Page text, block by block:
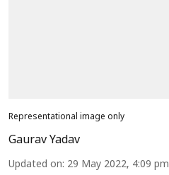
Representational image only
Gaurav Yadav
Updated on: 29 May 2022, 4:09 pm